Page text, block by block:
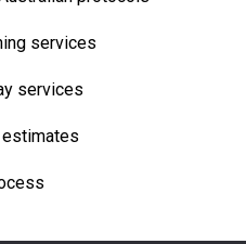
services
services